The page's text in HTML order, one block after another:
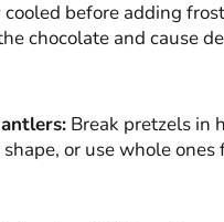
before adding
chocolate and cause
Break pretzels in
or use whole ones